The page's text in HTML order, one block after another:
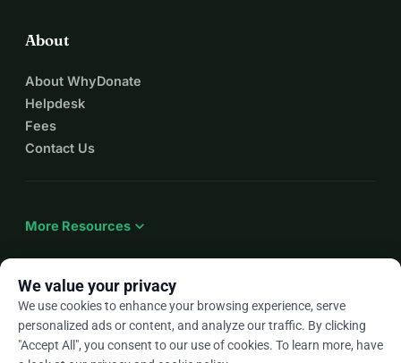
About
About WhyDonate
Helpdesk
Fees
Contact Us
More Resources expand_more
Enarrow_drop_down
★★★★★4.9 / 5 based on 500+ reviews
We value your privacy
We use cookies to enhance your browsing experience, serve
personalized ads or content, and analyze our traffic. By clicking
"Accept All", you consent to our use of cookies. To learn more, have